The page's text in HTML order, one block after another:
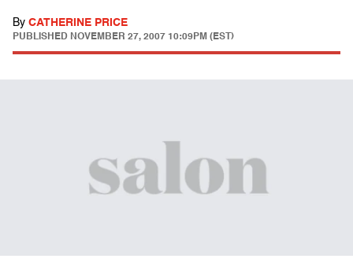
By CATHERINE PRICE
PUBLISHED NOVEMBER 27, 2007 10:09PM (EST)